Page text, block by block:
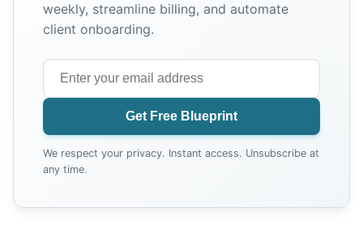
weekly, streamline billing, and automate
client onboarding.
Get Free Blueprint
We respect your privacy. Instant access. Unsubscribe at
any time.